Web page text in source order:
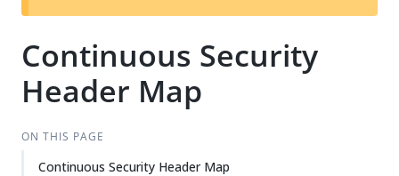
t
Continuous Security
Header Map
ON THIS PAGE
Continuous Security Header Map